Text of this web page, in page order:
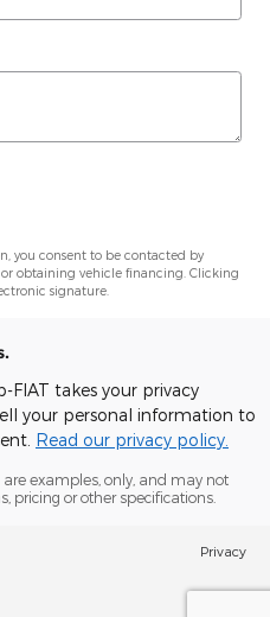
you consent to be contacted by
obtaining vehicle financing. Clicking
signature.
FIAT takes your privacy
your personal information to
Read our privacy policy.
examples, only, and may not
pricing or other specifications.
Privacy